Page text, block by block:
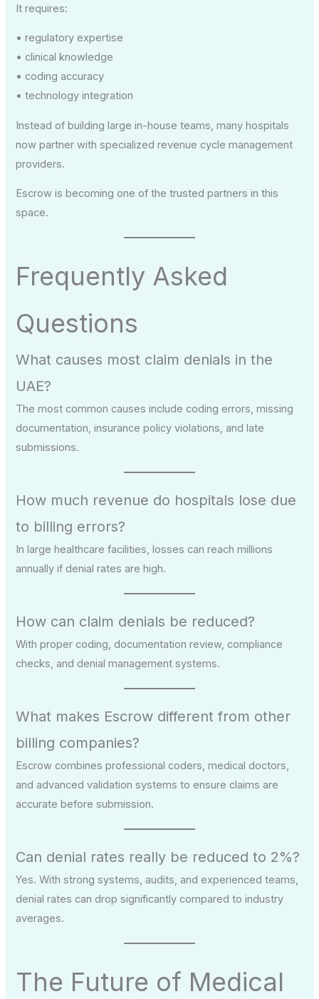
It requires:
• regulatory expertise
• clinical knowledge
• coding accuracy
• technology integration
Instead of building large in-house teams, many hospitals
now partner with specialized revenue cycle management
providers.
Escrow is becoming one of the trusted partners in this
space.
Frequently Asked
Questions
What causes most claim denials in the
UAE?
The most common causes include coding errors, missing
documentation, insurance policy violations, and late
submissions.
How much revenue do hospitals lose due
to billing errors?
In large healthcare facilities, losses can reach millions
annually if denial rates are high.
How can claim denials be reduced?
With proper coding, documentation review, compliance
checks, and denial management systems.
What makes Escrow different from other
billing companies?
Escrow combines professional coders, medical doctors,
and advanced validation systems to ensure claims are
accurate before submission.
Can denial rates really be reduced to 2%?
Yes. With strong systems, audits, and experienced teams,
denial rates can drop significantly compared to industry
averages.
The Future of Medical